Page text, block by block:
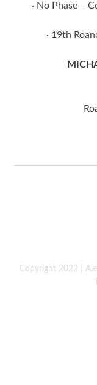
· No Phase –
· 19th
Copyright 2022 |